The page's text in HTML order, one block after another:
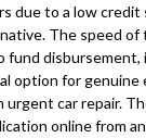
due to a low credit
The speed of
fund disbursement,
option for genuine
urgent car repair.
online from